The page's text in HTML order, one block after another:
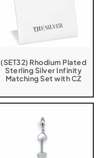
(SET32) Rhodium Plated
Sterling Silver Infinity
Matching Set with CZ